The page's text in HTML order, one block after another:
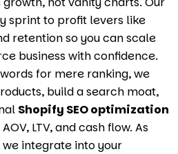
sprint to profit levers like
retention so you can scale
business with confidence.
for mere ranking, we
build a search moat,
Shopify SEO optimization
LTV, and cash flow. As
integrate into your